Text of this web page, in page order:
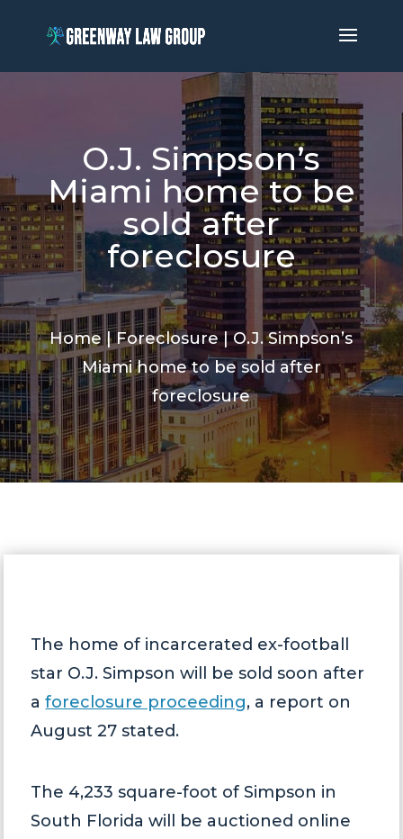
O.J. Simpson’s
Miami home to be
sold after
foreclosure
Home |Foreclosure|O.J. Simpson’s
Miami home to be sold after
foreclosure
The home of incarcerated ex-football
star O.J. Simpson will be sold soon after
aforeclosure proceeding, a report on
August 27 stated.
The 4,233 square-foot of Simpson in
South Florida will be auctioned online